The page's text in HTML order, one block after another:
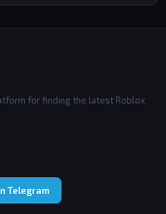
for finding the latest Roblox
Telegram